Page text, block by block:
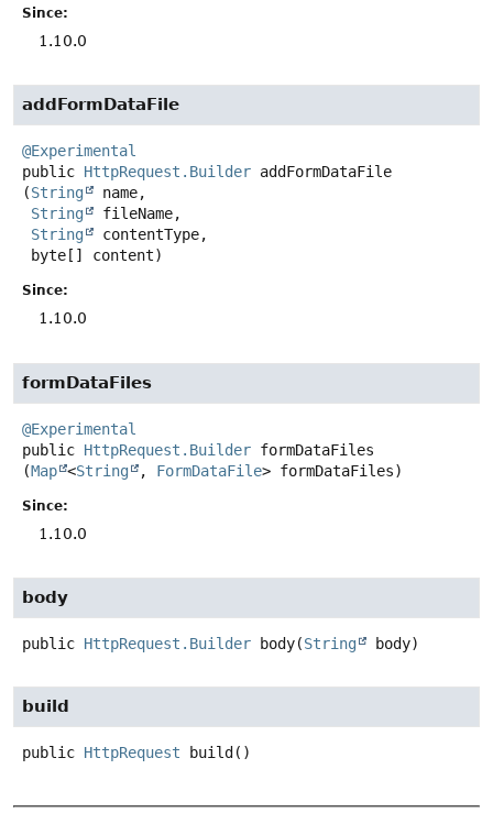
Since:
1.10.0
addFormDataFile
@Experimental
public HttpRequest.Builder addFormDataFile
(String
name,
String
fileName,
String
contentType,
byte[] content)
Since:
1.10.0
formDataFiles
@Experimental
public HttpRequest.Builder formDataFiles
(Map <String , FormDataFile> formDataFiles)
Since:
1.10.0
body
public HttpRequest.Builder body(String body)
build
public HttpRequest build ()